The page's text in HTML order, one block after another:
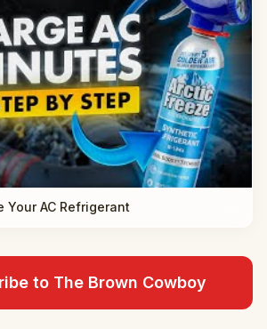
Your AC Refrigerant
to The Brown Cowboy